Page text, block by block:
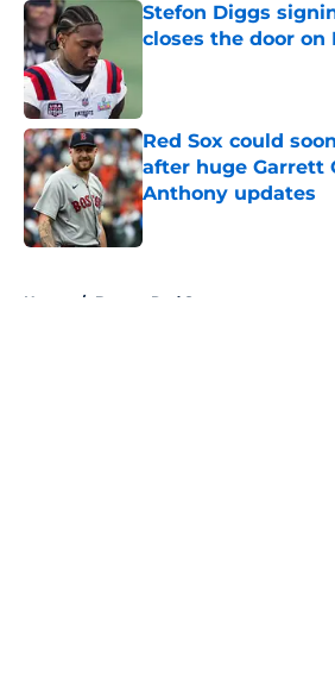
Stefon Diggs
closes the door
Red Sox could
after huge Garrett
Anthony updates
Published by on Invalid
Home / Boston Red Sox